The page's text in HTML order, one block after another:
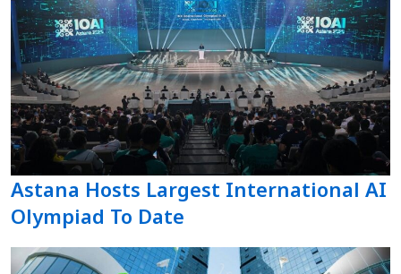
Astana Hosts Largest International AI
Olympiad To Date